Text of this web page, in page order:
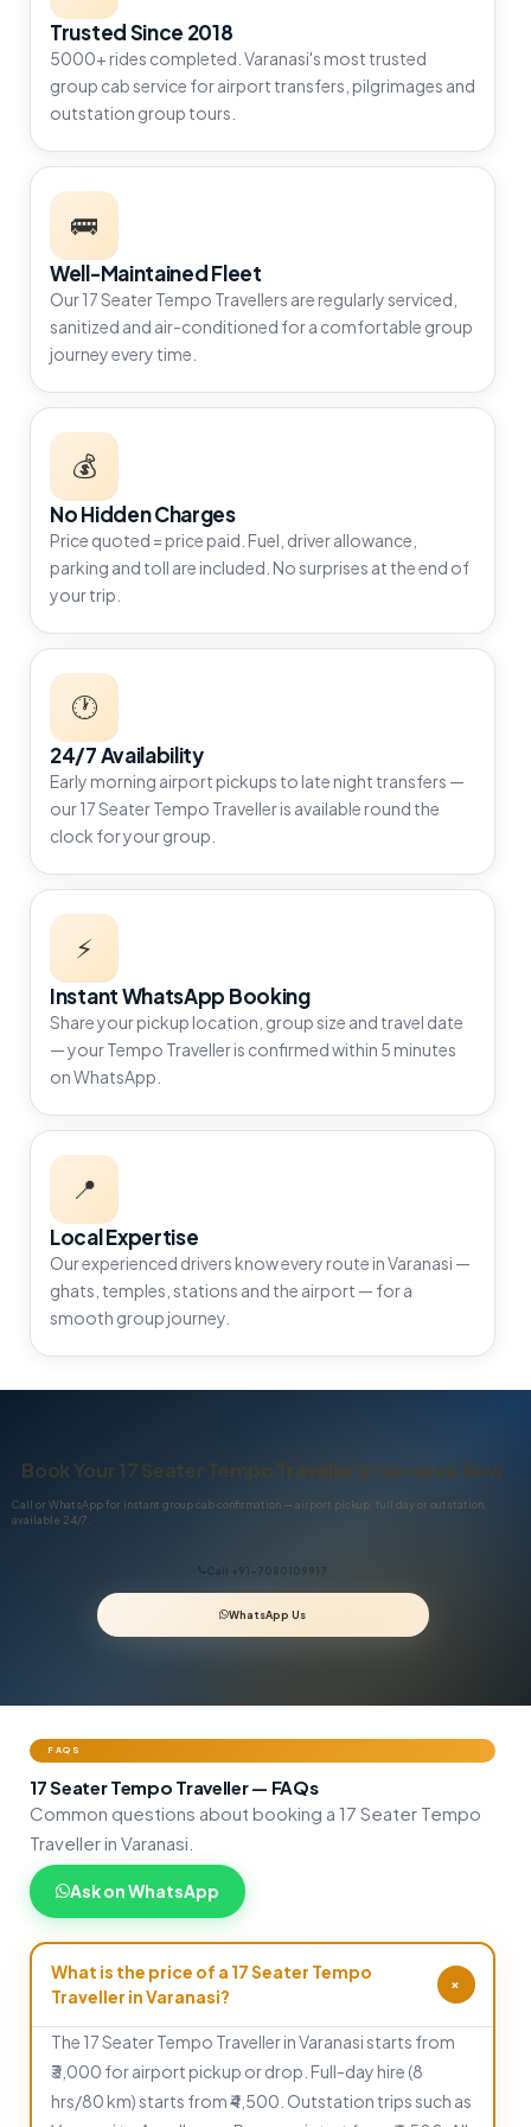
Trusted Since 2018
5000+ rides completed. Varanasi's most trusted
group cab service for airport transfers, pilgrimages and
outstation group tours.
🚌
Well-Maintained Fleet
Our 17 Seater Tempo Travellers are regularly serviced,
sanitized and air-conditioned for a comfortable group
journey every time.
💰
No Hidden Charges
Price quoted = price paid. Fuel, driver allowance,
parking and toll are included. No surprises at the end of
your trip.
🕐
24/7 Availability
Early morning airport pickups to late night transfers —
our 17 Seater Tempo Traveller is available round the
clock for your group.
⚡
Instant WhatsApp Booking
Share your pickup location, group size and travel date
— your Tempo Traveller is confirmed within 5 minutes
on WhatsApp.
📍
Local Expertise
Our experienced drivers know every route in Varanasi —
ghats, temples, stations and the airport — for a
smooth group journey.
Book Your 17 Seater Tempo Traveller in Varanasi Now
Call or WhatsApp for instant group cab confirmation — airport pickup, full day or outstation,
available 24/7.
WhatsApp Us
FAQS
17 Seater Tempo Traveller — FAQs
Common questions about booking a 17 Seater Tempo
Traveller in Varanasi.
Ask on WhatsApp
What is the price of a 17 Seater Tempo
Traveller in Varanasi?
+
The 17 Seater Tempo Traveller in Varanasi starts from
₹3,000 for airport pickup or drop. Full-day hire (8
hrs/80 km) starts from ₹4,500. Outstation trips such as